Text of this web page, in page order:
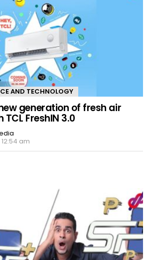
AND TECHNOLOGY
generation of fresh air
FreshIN 3.0
am